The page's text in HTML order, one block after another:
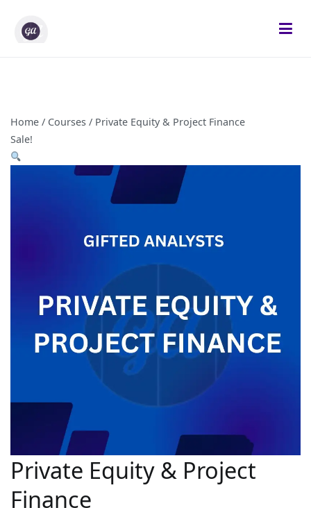
content
Home / Courses / Private Equity & Project Finance
Sale!
Private Equity & Project
Finance